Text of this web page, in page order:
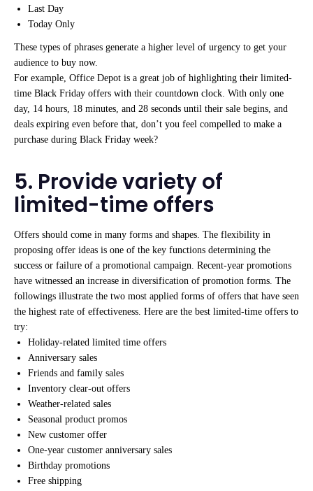
Last Day
Today Only
These types of phrases generate a higher level of urgency to get your
audience to buy now.
For example, Office Depot is a great job of highlighting their limited-
time Black Friday offers with their countdown clock. With only one
day, 14 hours, 18 minutes, and 28 seconds until their sale begins, and
deals expiring even before that, don’t you feel compelled to make a
purchase during Black Friday week?
5. Provide variety of
limited-time offers
Offers should come in many forms and shapes. The flexibility in
proposing offer ideas is one of the key functions determining the
success or failure of a promotional campaign. Recent-year promotions
have witnessed an increase in diversification of promotion forms. The
followings illustrate the two most applied forms of offers that have seen
the highest rate of effectiveness. Here are the best limited-time offers to
try:
Holiday-related limited time offers
Anniversary sales
Friends and family sales
Inventory clear-out offers
Weather-related sales
Seasonal product promos
New customer offer
One-year customer anniversary sales
Birthday promotions
Free shipping